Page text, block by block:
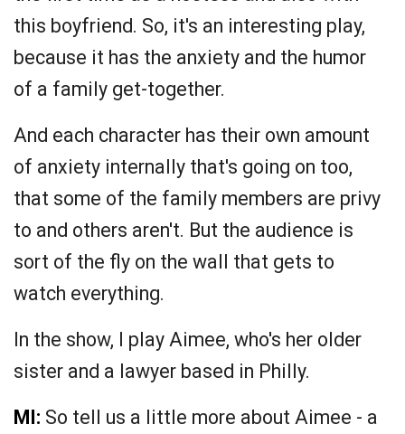
this boyfriend. So, it's an interesting play,
because it has the anxiety and the humor
of a family get-together.
And each character has their own amount
of anxiety internally that's going on too,
that some of the family members are privy
to and others aren't. But the audience is
sort of the fly on the wall that gets to
watch everything.
In the show, I play Aimee, who's her older
sister and a lawyer based in Philly.
MI: So tell us a little more about Aimee - a